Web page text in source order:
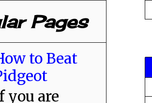
Pages
to Beat
you are